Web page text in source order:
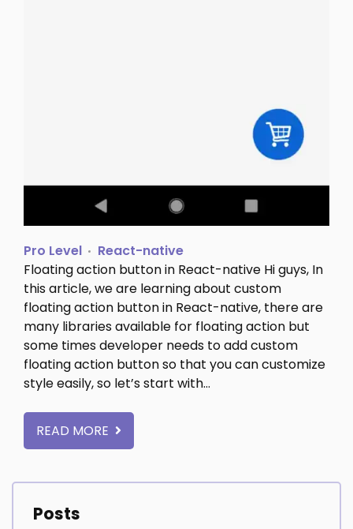
Pro Level
React-native
Floating action button in React-native Hi guys, In
this article, we are learning about custom
floating action button in React-native, there are
many libraries available for floating action but
some times developer needs to add custom
floating action button so that you can customize
style easily, so let’s start with…
READ MORE
Posts